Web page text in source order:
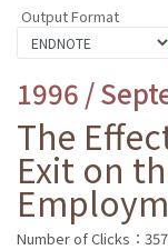
Output Format
1996 /
The
Exit on
Number of Clicks：